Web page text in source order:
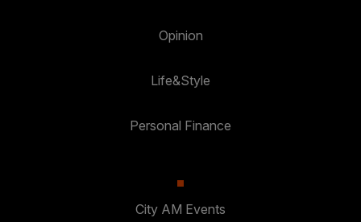
Opinion
Life&Style
Personal Finance
City AM Events